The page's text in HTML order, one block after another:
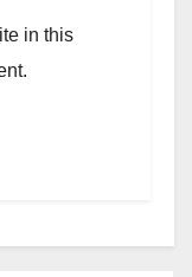
in this